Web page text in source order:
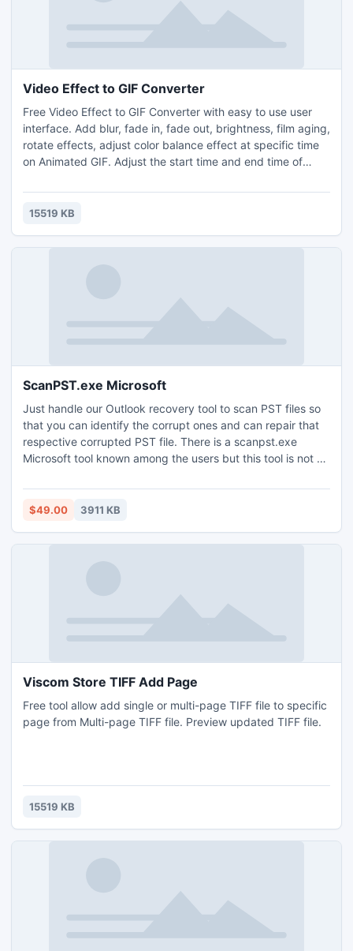
Video Effect to GIF Converter
Free Video Effect to GIF Converter with easy to use user
interface. Add blur, fade in, fade out, brightness, film aging,
rotate effects, adjust color balance effect at specific time
on Animated GIF. Adjust the start time and end time of
Animated GIF. It can resize the video with different
resolution.
15519 KB
ScanPST.exe Microsoft
Just handle our Outlook recovery tool to scan PST files so
that you can identify the corrupt ones and can repair that
respective corrupted PST file. There is a scanpst.exe
Microsoft tool known among the users but this tool is not so
new version 3.4 even release you from the burden of
corrupt data of Outlook 64 bit.
$49.00 3911 KB
Viscom Store TIFF Add Page
Free tool allow add single or multi-page TIFF file to specific
page from Multi-page TIFF file. Preview updated TIFF file.
15519 KB